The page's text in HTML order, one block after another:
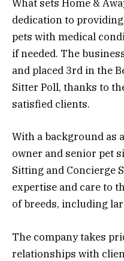
What sets Home &
dedication to
pets with medical
if needed. The
and placed 3rd in the
Sitter Poll, thanks to
satisfied clients.
With a background as
owner and senior pet
Sitting and Concierge
expertise and care to
of breeds, including
The company takes
relationships with